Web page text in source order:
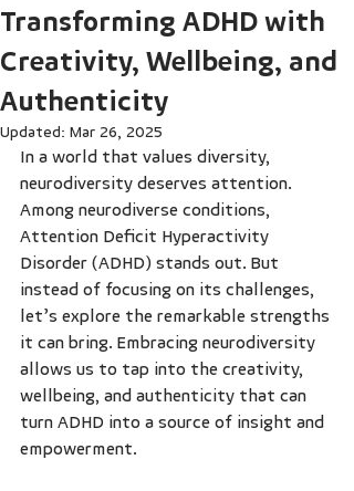
Transforming ADHD with
Creativity, Wellbeing, and
Authenticity
Updated: Mar 26, 2025
In a world that values diversity,
neurodiversity deserves attention.
Among neurodiverse conditions,
Attention Deficit Hyperactivity
Disorder (ADHD) stands out. But
instead of focusing on its challenges,
let’s explore the remarkable strengths
it can bring. Embracing neurodiversity
allows us to tap into the creativity,
wellbeing, and authenticity that can
turn ADHD into a source of insight and
empowerment.